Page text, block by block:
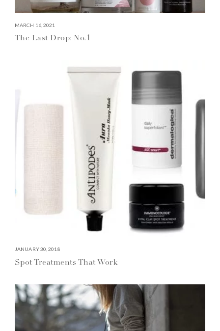
MARCH 16, 2021
The Last Drop: No.1
JANUARY 30, 2018
Spot Treatments That Work